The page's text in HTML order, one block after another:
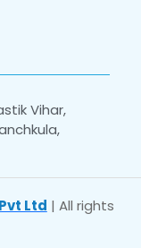
Vihar,
Ltd | All rights